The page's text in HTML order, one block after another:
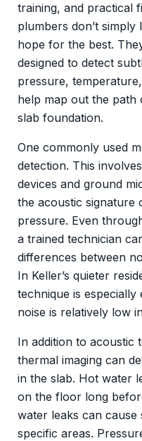
training, and practical
plumbers don’t
hope for the best.
designed to detect
pressure,
help map out the path
slab foundation.
One commonly used
detection. This
devices and ground
the acoustic signature
pressure. Even
a trained technician
differences between
In Keller’s quieter
technique is
noise is relatively low
In addition to acoustic
thermal imaging can
in the slab. Hot water
on the floor long
water leaks can
specific areas.